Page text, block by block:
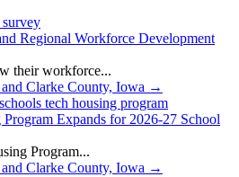
Regional Workforce Development
their workforce...
Clarke County, Iowa →
Expands for 2026-27 School
Program...
Clarke County, Iowa →